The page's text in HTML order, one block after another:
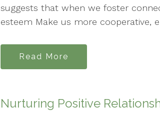
suggests that when we foster
esteem Make us more cooperative,
Read More
Nurturing Positive